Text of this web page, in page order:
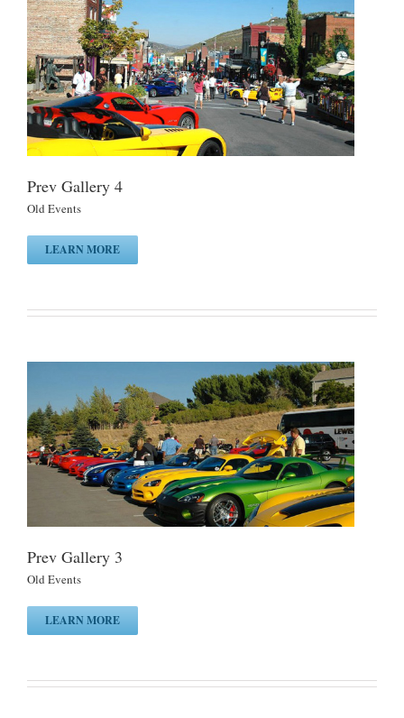
Prev Gallery 4
Old Events
LEARN MORE
Prev Gallery 3
Old Events
LEARN MORE